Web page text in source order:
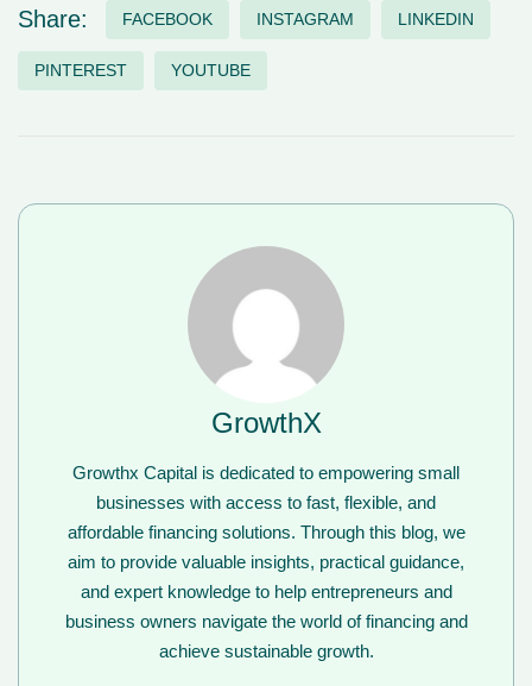
Share: FACEBOOK INSTAGRAM LINKEDIN
PINTEREST YOUTUBE
GrowthX
Growthx Capital is dedicated to empowering small
businesses with access to fast, flexible, and
affordable financing solutions. Through this blog, we
aim to provide valuable insights, practical guidance,
and expert knowledge to help entrepreneurs and
business owners navigate the world of financing and
achieve sustainable growth.